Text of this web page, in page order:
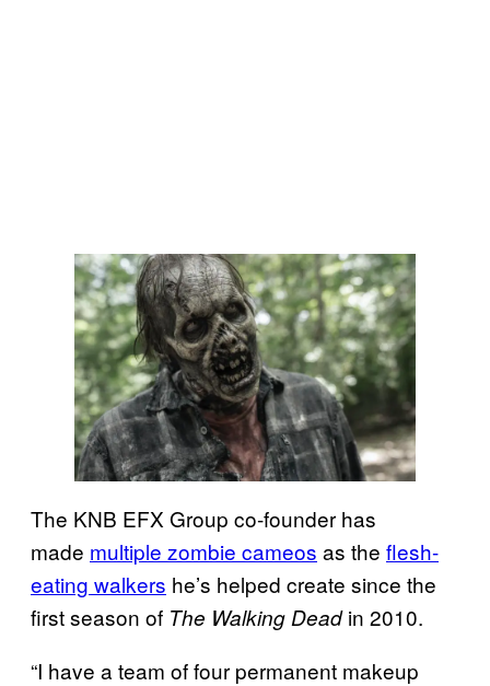
The KNB EFX Group co-founder has
made multiple zombie cameos as the flesh-
eating walkers he’s helped create since the
first season of The Walking Deadin 2010.
“I have a team of four permanent makeup